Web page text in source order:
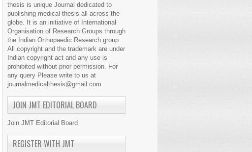
thesis is unique Journal dedicated to
publishing medical thesis all across the
globe. It is an initiative of International
Organisation of Research Groups through
the Indian Orthopaedic Research group
All copyright and the trademark are under
Indian copyright act and any use is
prohibited without prior permission. For
any query Please write to us at
journalmedicalthesis@gmail.com
JOIN JMT EDITORIAL BOARD
Join JMT Editorial Board
REGISTER WITH JMT